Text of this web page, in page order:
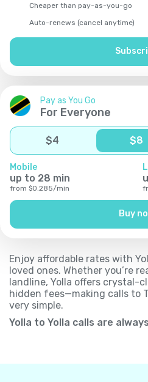
Cheaper than pay-as-you-go
Auto-renews (cancel anytime)
Pay as You Go
For Everyone
$4 $8
Mobile
up to 28 min
from $0.285/min
Buy
Enjoy affordable rates with
loved ones. Whether you’re
landline, Yolla offers crystal-
hidden fees—making calls to
very simple.
Yolla to Yolla calls are